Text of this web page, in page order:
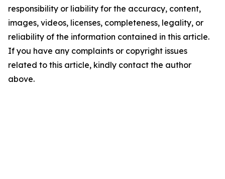
responsibility or liability for the accuracy, content,
images, videos, licenses, completeness, legality, or
reliability of the information contained in this article.
If you have any complaints or copyright issues
related to this article, kindly contact the author
above.